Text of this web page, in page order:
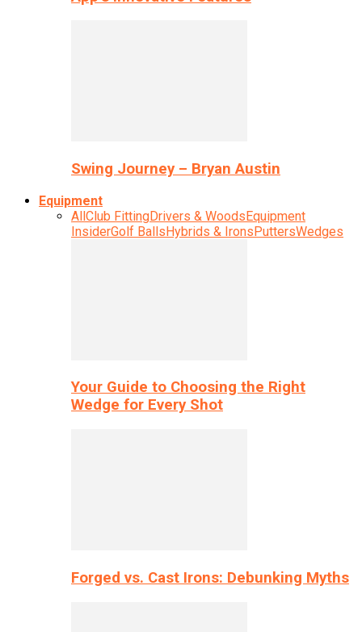
Swing Journey – Bryan Austin
Equipment
AllClub FittingDrivers & WoodsEquipment
InsiderGolf BallsHybrids & IronsPuttersWedges
Your Guide to Choosing the Right
Wedge for Every Shot
Forged vs. Cast Irons: Debunking Myths